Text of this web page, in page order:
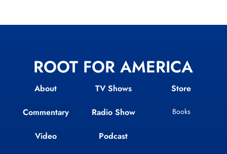
ROOT FOR AMERICA
About
Commentary
Video
TV Shows
Radio Show
Podcast
Store
Books